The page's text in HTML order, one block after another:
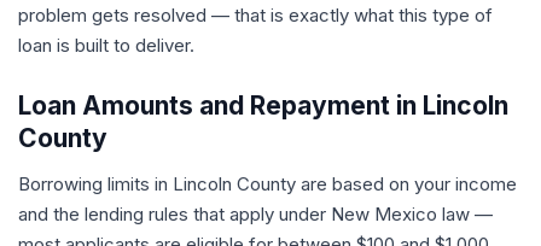
problem gets resolved — that is exactly what this type of
loan is built to deliver.
Loan Amounts and Repayment in Lincoln
County
Borrowing limits in Lincoln County are based on your income
and the lending rules that apply under New Mexico law —